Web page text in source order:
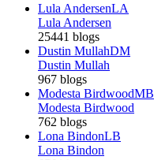
Lula AndersenLA
Lula Andersen
25441 blogs
Dustin MullahDM
Dustin Mullah
967 blogs
Modesta BirdwoodMB
Modesta Birdwood
762 blogs
Lona BindonLB
Lona Bindon